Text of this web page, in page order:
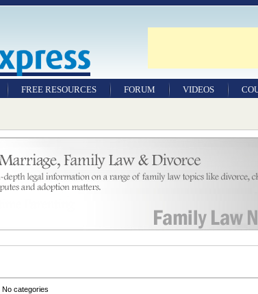
FREE RESOURCES FORUM VIDEOS
No categories